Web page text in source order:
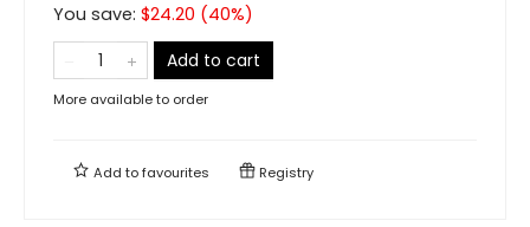
You save: $24.20 (40%)
Add to cart
More available to order
Add tofavourites Registry